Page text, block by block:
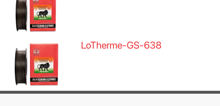
LoTherme-GS-638